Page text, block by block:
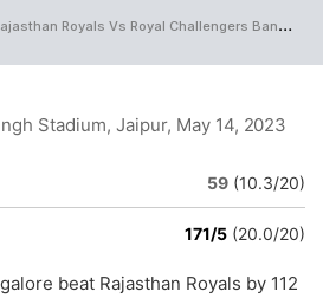
Royals Vs Royal Challengers Bangalore Full Scorecard
Stadium, Jaipur, May 14, 2023
59 (10.3/20)
171/5 (20.0/20)
beat Rajasthan Royals by 112